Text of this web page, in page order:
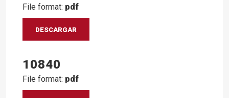
File format: pdf
DESCARGAR
10840
File format: pdf